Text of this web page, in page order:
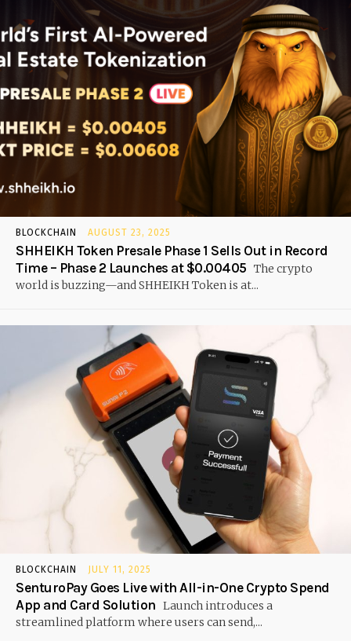
BLOCKCHAIN AUGUST 23, 2025
SHHEIKH Token Presale Phase 1 Sells Out in Record
Time – Phase 2 Launches at $0.00405 The crypto
world is buzzing—and SHHEIKH Token is at...
BLOCKCHAIN JULY 11, 2025
SenturoPay Goes Live with All-in-One Crypto Spend
App and Card Solution Launch introduces a
streamlined platform where users can send,...